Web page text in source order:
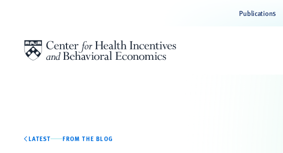
Publications
LATEST FROM THE BLOG